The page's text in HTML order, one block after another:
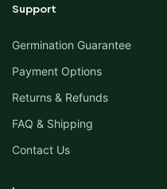
Support
Germination Guarantee
Payment Options
Returns & Refunds
FAQ & Shipping
Contact Us